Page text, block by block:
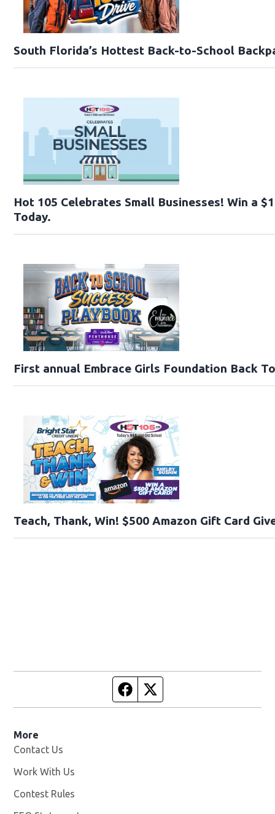
South Florida’s Hottest Back-to-School
Hot 105 Celebrates Small Businesses! Win a
Today.
First annual Embrace Girls Foundation Back
Teach, Thank, Win! $500 Amazon Gift Card
Facebook page
More
Contact Us
Work With Us
Contest Rules